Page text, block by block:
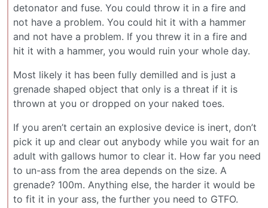
detonator and fuse. You could throw it in a fire and
not have a problem. You could hit it with a hammer
and not have a problem. If you threw it in a fire and
hit it with a hammer, you would ruin your whole day.
Most likely it has been fully demilled and is just a
grenade shaped object that only is a threat if it is
thrown at you or dropped on your naked toes.
If you aren’t certain an explosive device is inert, don’t
pick it up and clear out anybody while you wait for an
adult with gallows humor to clear it. How far you need
to un-ass from the area depends on the size. A
grenade? 100m. Anything else, the harder it would be
to fit it in your ass, the further you need to GTFO.